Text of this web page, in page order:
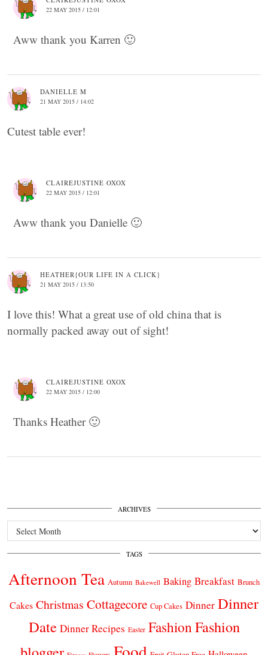
22 MAY 2015 / 12:01
Aww thank you Karren 🙂
DANIELLE M
21 MAY 2015 / 14:02
Cutest table ever!
CLAIREJUSTINE OXOX
22 MAY 2015 / 12:01
Aww thank you Danielle 🙂
HEATHER{OUR LIFE IN A CLICK}
21 MAY 2015 / 13:50
I love this! What a great use of old china that is
normally packed away out of sight!
CLAIREJUSTINE OXOX
22 MAY 2015 / 12:00
Thanks Heather 🙂
ARCHIVES
Archives
TAGS
Afternoon Tea Autumn Bakewell Baking Breakfast Brunch
Cakes Christmas Cottagecore Cup Cakes Dinner Dinner
Date Dinner Recipes Easter FashionFashion